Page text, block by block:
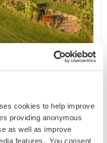
cookies to help improve
providing anonymous
as well as improve
features. You consent
with focus on
Austria
with a focus on
---------- Hello! I am
support on our